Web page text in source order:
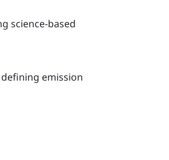
science-based
emission